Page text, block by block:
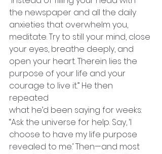
the newspaper and all the daily
anxieties that overwhelm you,
meditate. Try to still your mind, close
your eyes, breathe deeply, and
open your heart. Therein lies the
purpose of your life and your
courage to live it.” He then
repeated
what he’d been saying for weeks:
“Ask the universe for help. Say, ‘I
choose to have my life purpose
revealed to me.’ Then—and most